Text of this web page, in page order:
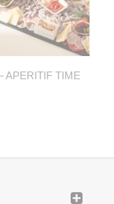
APERITIF TIME